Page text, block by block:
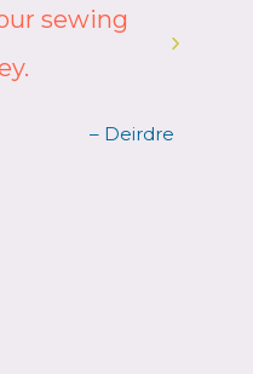
sewing
– Deirdre